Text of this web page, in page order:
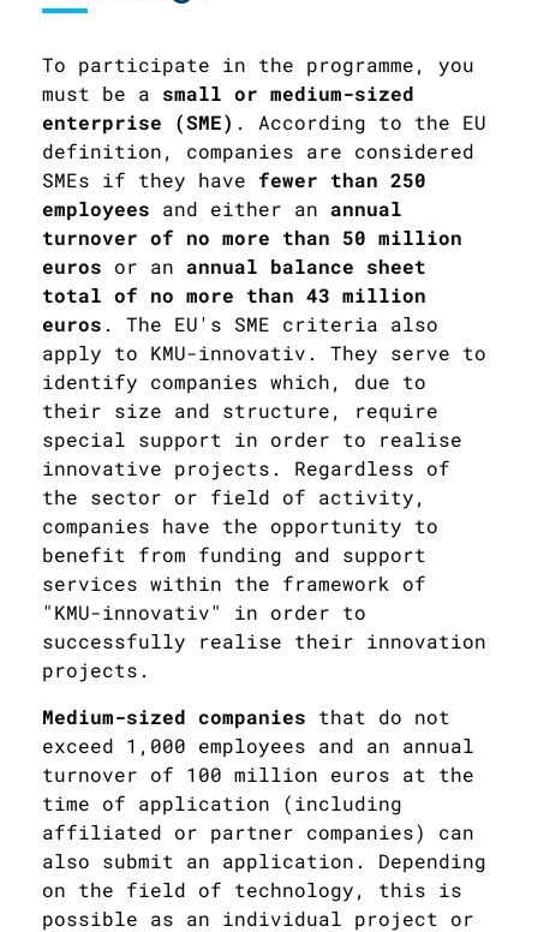
To participate in the programme, you
must be a small or medium-sized
enterprise (SME) . According to the EU
definition, companies are considered
SMEs if they have fewer than 250
employees and either an annual
turnover of no more than 50 million
euros or an annual balance sheet
total of no more than 43 million
euros . The EU's SME criteria also
apply to KMU-innovativ. They serve to
identify companies which, due to
their size and structure, require
special support in order to realise
innovative projects. Regardless of
the sector or field of activity,
companies have the opportunity to
benefit from funding and support
services within the framework of
"KMU-innovativ" in order to
successfully realise their innovation
projects.
Medium-sized companies that do not
exceed 1,000 employees and an annual
turnover of 100 million euros at the
time of application (including
affiliated or partner companies) can
also submit an application. Depending
on the field of technology, this is
possible as an individual project or